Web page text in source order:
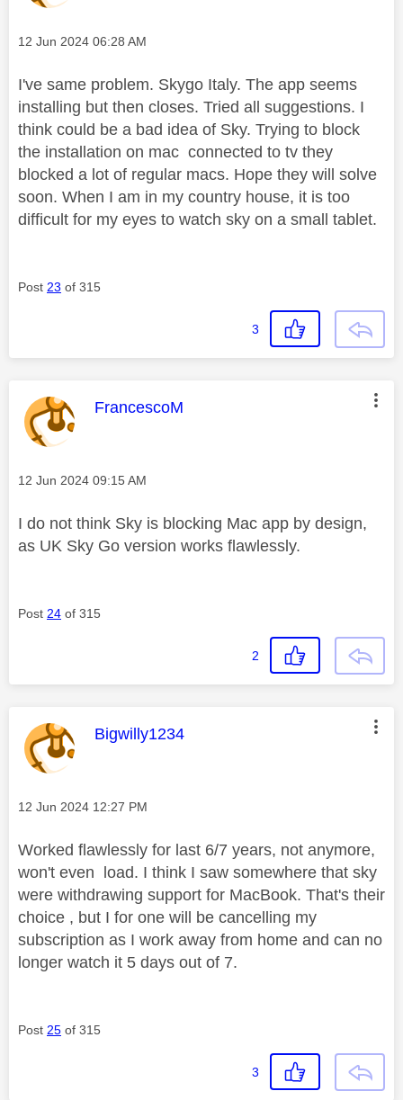
Message posted on
‎12 Jun 2024 06:28 AM
I've same problem. Skygo Italy. The app seems
installing but then closes. Tried all suggestions. I
think could be a bad idea of Sky. Trying to block
the installation on mac connected to tv they
blocked a lot of regular macs. Hope they will solve
soon. When I am in my country house, it is too
difficult for my eyes to watch sky on a small tablet.
Post 23 of 315
3
This message was authored by:
FrancescoM
Message posted on
‎12 Jun 2024 09:15 AM
I do not think Sky is blocking Mac app by design,
as UK Sky Go version works flawlessly.
Post 24 of 315
2
This message was authored by:
Bigwilly1234
Message posted on
‎12 Jun 2024 12:27 PM
Worked flawlessly for last 6/7 years, not anymore,
won't even load. I think I saw somewhere that sky
were withdrawing support for MacBook. That's their
choice , but I for one will be cancelling my
subscription as I work away from home and can no
longer watch it 5 days out of 7.
Post 25 of 315
3